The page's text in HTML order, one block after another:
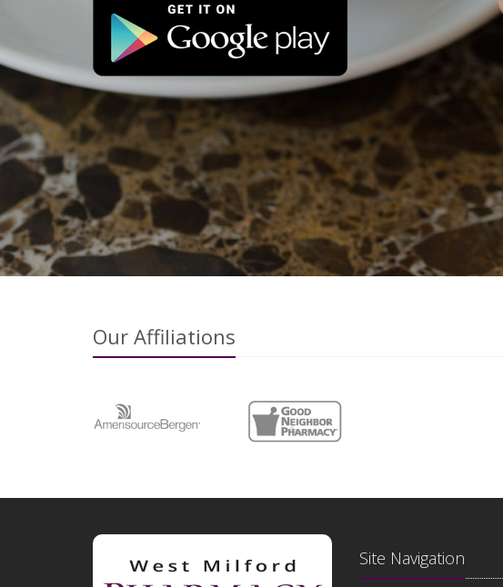
Our Affiliations
Site Navigation